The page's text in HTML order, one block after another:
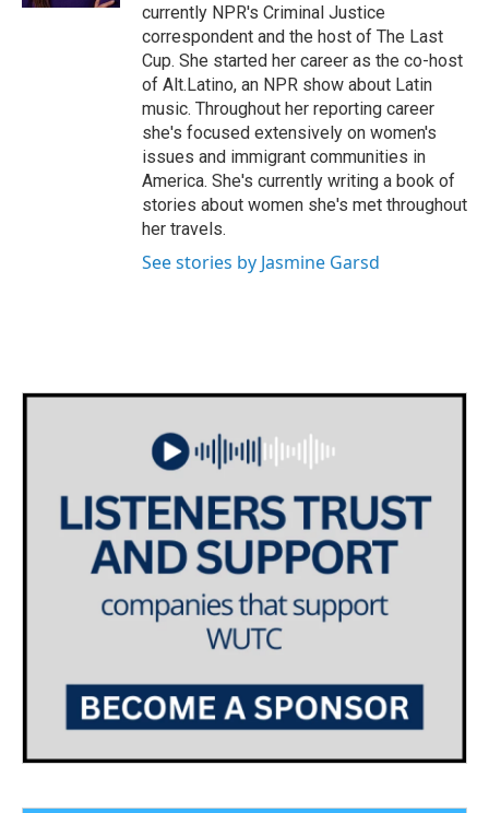
currently NPR's Criminal Justice
correspondent and the host of The Last
Cup. She started her career as the co-host
of Alt.Latino, an NPR show about Latin
music. Throughout her reporting career
she's focused extensively on women's
issues and immigrant communities in
America. She's currently writing a book of
stories about women she's met throughout
her travels.
See stories by Jasmine Garsd